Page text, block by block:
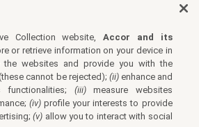
Collection website,Accor and its
or retrieve information on your device in
the websites and provide you with the
cannot be rejected); (ii)enhance and
functionalities; (iii)measure websites
(iv)profile your interests to provide
(v) allow you to interact with social